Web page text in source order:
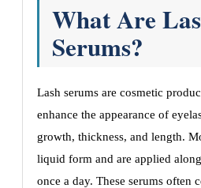
What Are
Serums?
Lash serums are cosmetic
enhance the appearance of
growth, thickness, and length.
liquid form and are applied
once a day. These serums often